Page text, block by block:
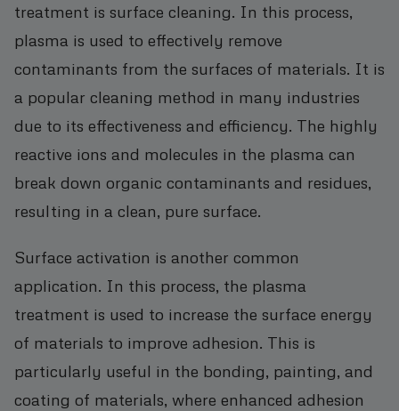
treatment is surface cleaning. In this process,
plasma is used to effectively remove
contaminants from the surfaces of materials. It is
a popular cleaning method in many industries
due to its effectiveness and efficiency. The highly
reactive ions and molecules in the plasma can
break down organic contaminants and residues,
resulting in a clean, pure surface.
Surface activation is another common
application. In this process, the plasma
treatment is used to increase the surface energy
of materials to improve adhesion. This is
particularly useful in the bonding, painting, and
coating of materials, where enhanced adhesion